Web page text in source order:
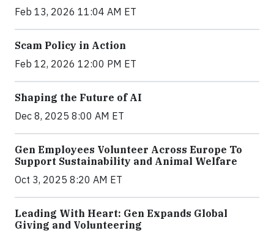
Feb 13, 2026 11:04 AM ET
Scam Policy in Action
Feb 12, 2026 12:00 PM ET
Shaping the Future of AI
Dec 8, 2025 8:00 AM ET
Gen Employees Volunteer Across Europe To
Support Sustainability and Animal Welfare
Oct 3, 2025 8:20 AM ET
Leading With Heart: Gen Expands Global
Giving and Volunteering